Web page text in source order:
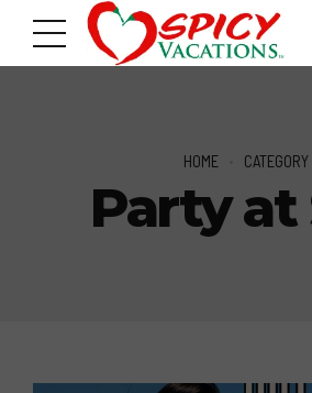
HOME CATEGORY
Party at